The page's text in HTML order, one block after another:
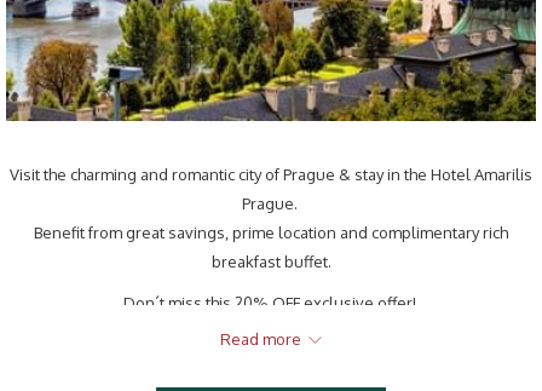
Visit the charming and romantic city of Prague & stay in the Hotel Amarilis
Prague.
Benefit from great savings, prime location and complimentary rich
breakfast buffet.
Don´t miss this 20% OFF exclusive offer!
Read more